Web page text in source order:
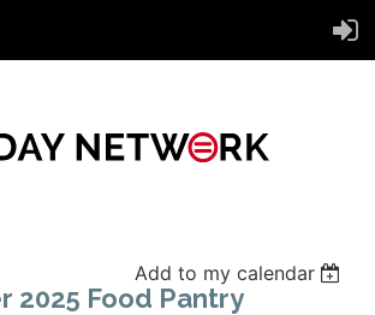
Add to my calendar
2025 Food Pantry